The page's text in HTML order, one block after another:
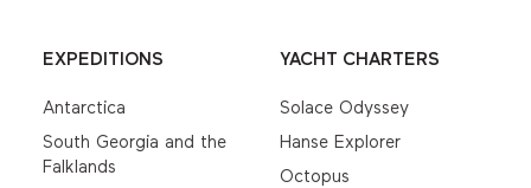
EXPEDITIONS
Antarctica
South Georgia and the
Falklands
YACHT CHARTERS
Solace Odyssey
Hanse Explorer
Octopus